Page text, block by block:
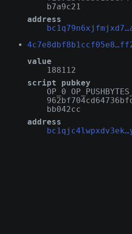
b7a9c21
address
value
188112
script pubkey
OP_0
bb042cc
address